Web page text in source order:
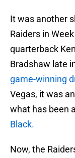
It was another
Raiders in
quarterback
Bradshaw late
game-winning
Vegas, it was
what has been
Black.
Now, the